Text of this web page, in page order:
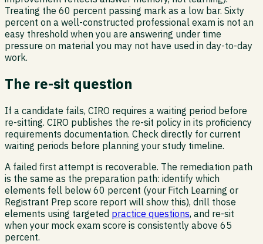
Treating the 60 percent passing mark as a low bar. Sixty
percent on a well-constructed professional exam is not an
easy threshold when you are answering under time
pressure on material you may not have used in day-to-day
work.
The re-sit question
If a candidate fails, CIRO requires a waiting period before
re-sitting. CIRO publishes the re-sit policy in its proficiency
requirements documentation. Check directly for current
waiting periods before planning your study timeline.
A failed first attempt is recoverable. The remediation path
is the same as the preparation path: identify which
elements fell below 60 percent (your Fitch Learning or
Registrant Prep score report will show this), drill those
elements using targeted practice questions, and re-sit
when your mock exam score is consistently above 65
percent.